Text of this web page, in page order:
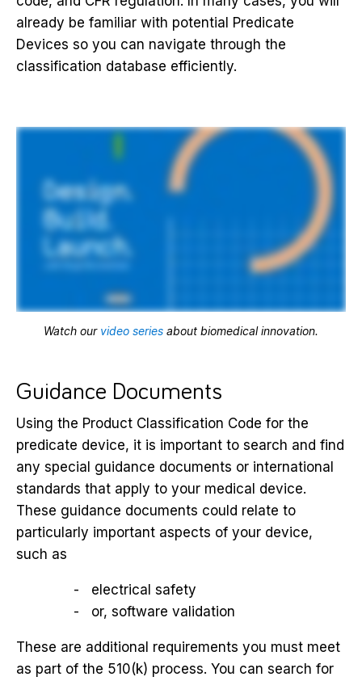
already be familiar with potential Predicate
Devices so you can navigate through the
classification database efficiently.
Watch our video series about biomedical innovation.
Guidance Documents
Using the Product Classification Code for the
predicate device, it is important to search and find
any special guidance documents or international
standards that apply to your medical device.
These guidance documents could relate to
particularly important aspects of your device,
such as
electrical safety
or, software validation
These are additional requirements you must meet
as part of the 510(k) process. You can search for